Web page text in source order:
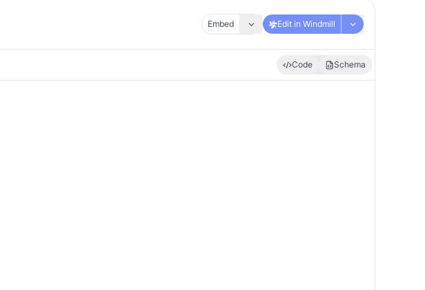
Embed Edit in Windmill
Code Schema